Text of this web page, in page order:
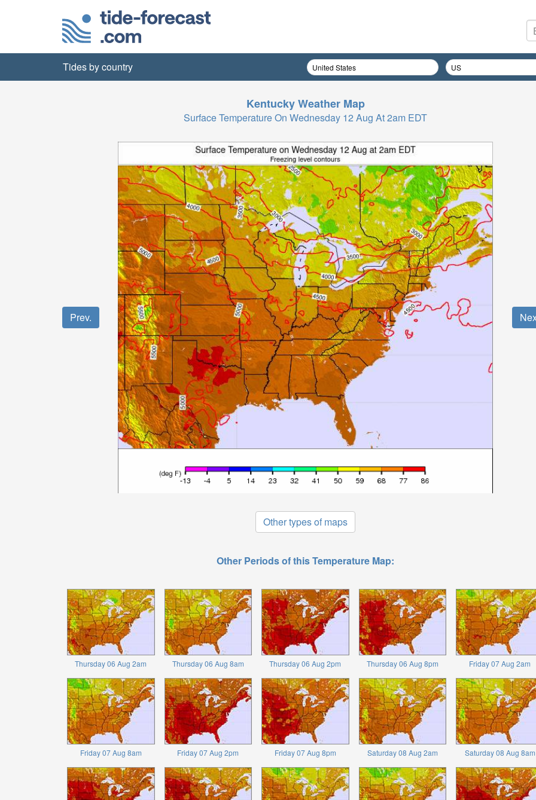
Tides by country
Kentucky Weather Map
Surface Temperature On Wednesday 12 Aug At 2am EDT
Prev.
Other types of maps
Other Periods of this Temperature Map:
Thursday 06 Aug 2am Thursday 06 Aug 8am Thursday 06 Aug 2pm Thursday 06 Aug 8pm Friday 07 Aug 2am
Friday 07 Aug 8am Friday 07 Aug 2pm Friday 07 Aug 8pm Saturday 08 Aug 2am Saturday 08 Aug 8am